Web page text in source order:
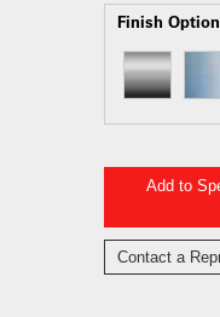
Finish
Add to
Contact a